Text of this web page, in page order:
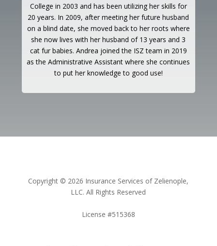
College in 2003 and has been utilizing her skills for
20 years. In 2009, after meeting her future husband
on a blind date, she moved back to her roots where
she now lives with her husband of 13 years and 3
cat fur babies. Andrea joined the ISZ team in 2019
as the Administrative Assistant where she continues
to put her knowledge to good use!
Copyright © 2026 Insurance Services of Zelienople,
LLC. All Rights Reserved
License #515368